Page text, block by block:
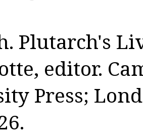
Plutarch's
editor.
Press;